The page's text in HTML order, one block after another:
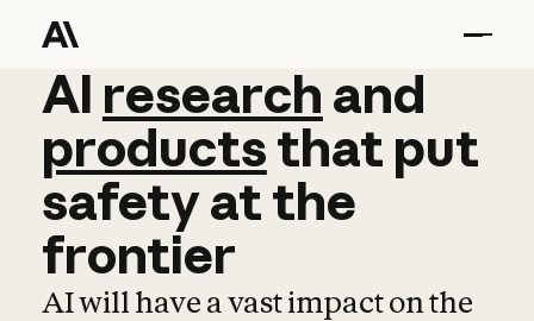
AI research and
AI research and
productsthat put
safetyatthe
frontier
AI will have a vast impact on the